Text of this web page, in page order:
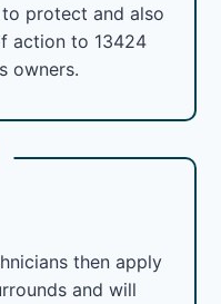
protect and also
action to 13424
owners.
then apply
and will